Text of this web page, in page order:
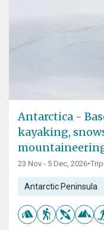
Antarctica -
kayaking,
23 Nov - 5 Dec, 2026•
Antarctic Peninsula